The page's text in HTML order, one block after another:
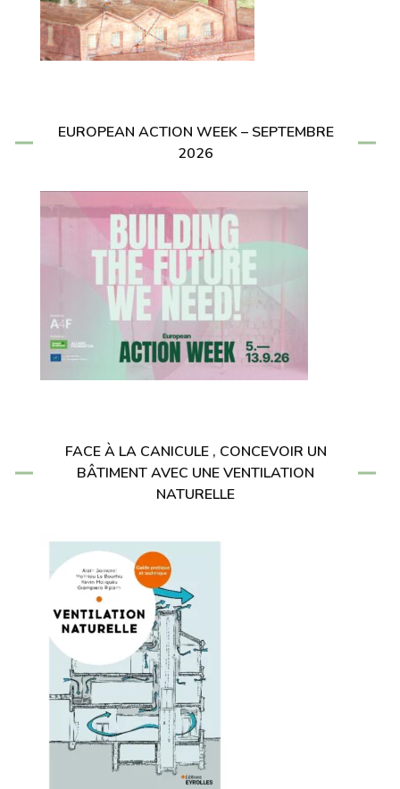
EUROPEAN ACTION WEEK – SEPTEMBRE
2026
FACE À LA CANICULE , CONCEVOIR UN
BÂTIMENT AVEC UNE VENTILATION
NATURELLE